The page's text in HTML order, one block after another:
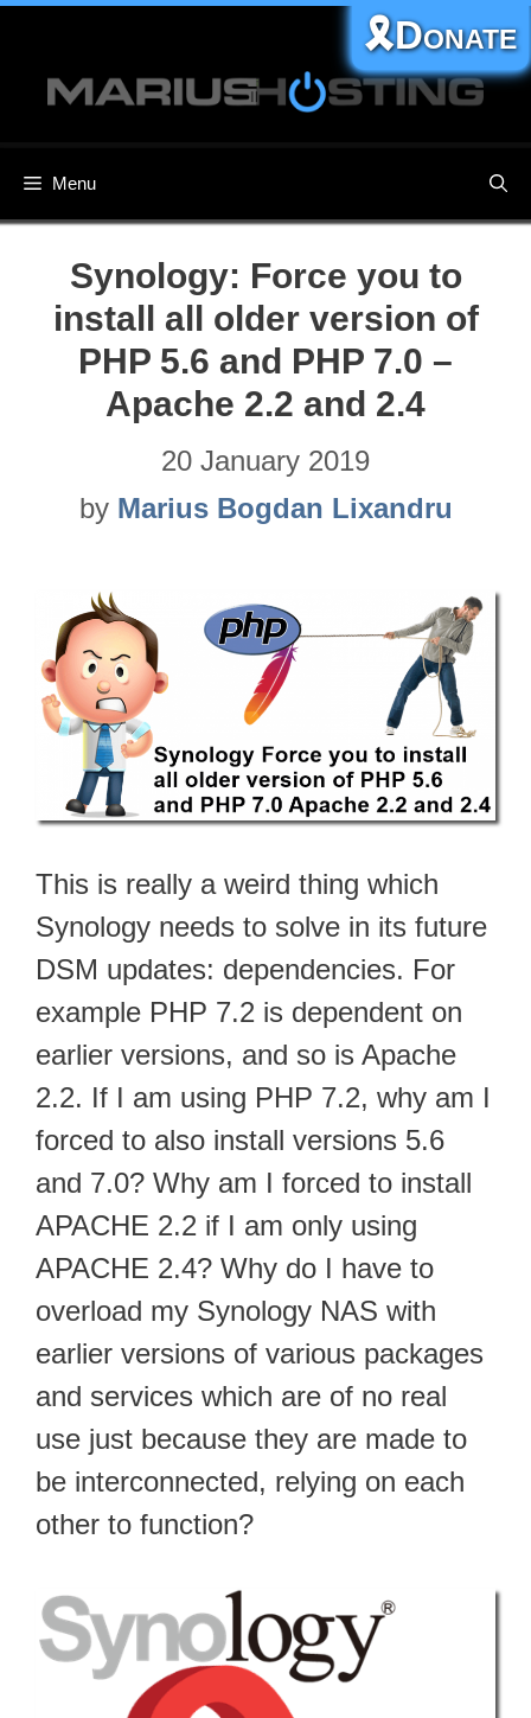
content
Menu
🎗️Donate
Synology: Force you to
install all older version of
PHP 5.6 and PHP 7.0 –
Apache 2.2 and 2.4
20 January 2019
by Marius Bogdan Lixandru
This is really a weird thing which
Synology needs to solve in its future
DSM updates: dependencies. For
example PHP 7.2 is dependent on
earlier versions, and so is Apache
2.2. If I am using PHP 7.2, why am I
forced to also install versions 5.6
and 7.0? Why am I forced to install
APACHE 2.2 if I am only using
APACHE 2.4? Why do I have to
overload my Synology NAS with
earlier versions of various packages
and services which are of no real
use just because they are made to
be interconnected, relying on each
other to function?